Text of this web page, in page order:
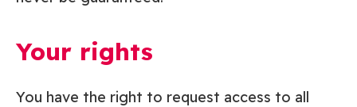
Your rights
You have the right to request access to all